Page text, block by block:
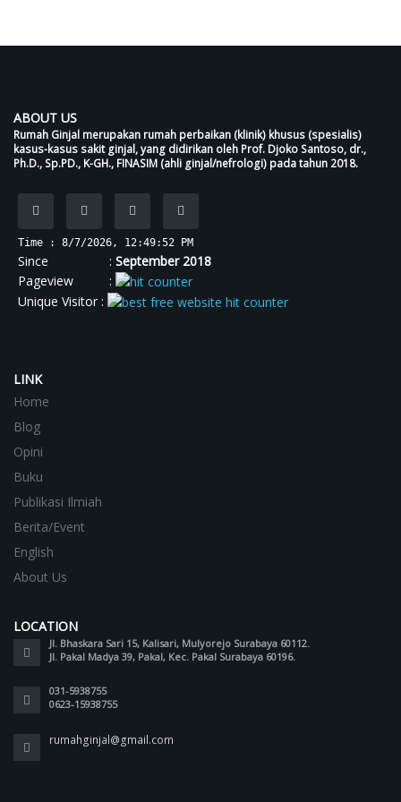
ABOUT US
Rumah Ginjal merupakan rumah perbaikan (klinik) khusus (spesialis)
kasus-kasus sakit ginjal, yang didirikan oleh Prof. Djoko Santoso, dr.,
Ph.D., Sp.PD., K-GH., FINASIM (ahli ginjal/nefrologi) pada tahun 2018.
Time : 8/7/2026, 12:49:52 PM
Since : September 2018
Pageview :
Unique Visitor :
LINK
Home
Blog
Opini
Buku
Publikasi Ilmiah
Berita/Event
English
About Us
LOCATION
Jl. Bhaskara Sari 15, Kalisari, Mulyorejo Surabaya 60112.
Jl. Pakal Madya 39, Pakal, Kec. Pakal Surabaya 60196.
031-5938755
0623-15938755
rumahginjal@gmail.com